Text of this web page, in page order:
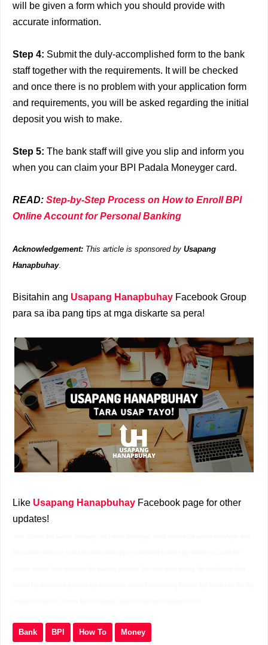
will be given a form which you should provide with
accurate information.
Step 4: Submit the duly-accomplished form to the bank
staff together with the requirements. It will be checked
and once there is no problem with your application form
and requirements, you will be asked regarding the initial
deposit you wish to make.
Step 5: The bank staff will give you slip and inform you
when you can claim your BPI Padala Moneyger card.
READ: Step-by-Step Process on How to Enroll BPI
Online Account for Personal Banking
Acknowledgement: This article is sponsored by Usapang
Hanapbuhay.
Bisitahin ang Usapang Hanapbuhay Facebook Group
para sa iba pang tips at mga diskarte sa pera!
Like Usapang Hanapbuhay Facebook page for other
updates!
Bank BPI How To Money